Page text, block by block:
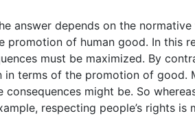
answer depends on the
of human good. In this
must be maximized. By
in terms of the promotion of good.
might be. So
respecting people’s rights is